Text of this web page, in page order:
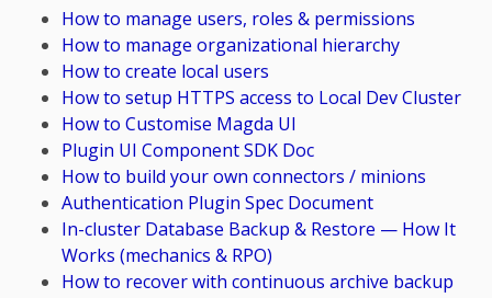
How to manage users, roles & permissions
How to manage organizational hierarchy
How to create local users
How to setup HTTPS access to Local Dev Cluster
How to Customise Magda UI
Plugin UI Component SDK Doc
How to build your own connectors / minions
Authentication Plugin Spec Document
In-cluster Database Backup & Restore — How It
Works (mechanics & RPO)
How to recover with continuous archive backup